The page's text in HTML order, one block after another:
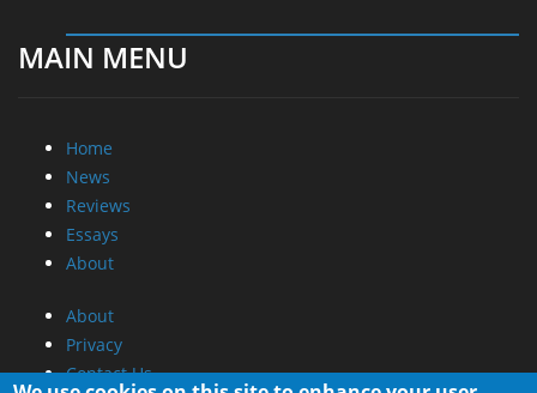
MAIN MENU
Home
News
Reviews
Essays
About
About
Privacy
Contact Us